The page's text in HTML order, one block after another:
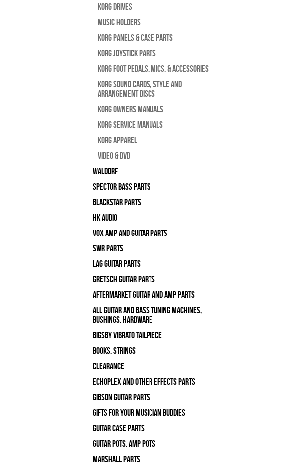
Korg Drives
Music Holders
Korg Panels & Case Parts
Korg Joystick Parts
Korg Foot Pedals, Mics, & Accessories
Korg Sound Cards, Style and
Arrangement Discs
Korg Owners Manuals
Korg Service Manuals
Korg Apparel
Video & DVD
WALDORF
Spector Bass Parts
Blackstar Parts
HK Audio
Vox Amp and Guitar Parts
SWR Parts
Lag Guitar Parts
Gretsch Guitar Parts
Aftermarket Guitar and Amp Parts
All Guitar and Bass Tuning Machines,
Bushings, Hardware
Bigsby Vibrato Tailpiece
Books, Strings
Clearance
Echoplex and Other Effects Parts
Gibson Guitar Parts
Gifts For Your Musician Buddies
Guitar Case Parts
Guitar Pots, Amp Pots
Marshall Parts